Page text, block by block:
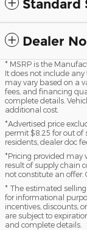
Standard
Dealer
* MSRP is the
It does not include any
may vary based on a
fees, and financing
complete details.
additional cost.
*Advertised price
permit $8.25 for out of
residents, dealer doc
*Pricing provided may
result of supply chain
not constitute an offer.
* The estimated
for informational
incentives, discounts,
are subject to
and complete details.